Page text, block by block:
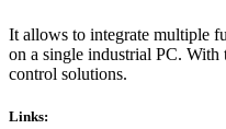
It allows to integrate multiple
on a single industrial PC.
control solutions.
Links: